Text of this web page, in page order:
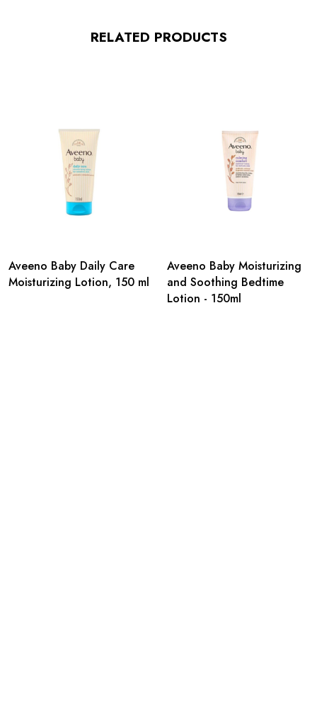
RELATED PRODUCTS
Aveeno Baby Daily Care
Moisturizing Lotion, 150 ml
Aveeno Baby Moisturizing
and Soothing Bedtime
Lotion - 150ml